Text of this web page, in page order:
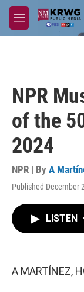
Skip to main
M
e
NPR
of the
2024
NPR | By A
Published December
LISTEN
A MARTÍNEZ,